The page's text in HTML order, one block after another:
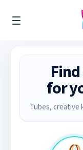
for
Tubes, creative